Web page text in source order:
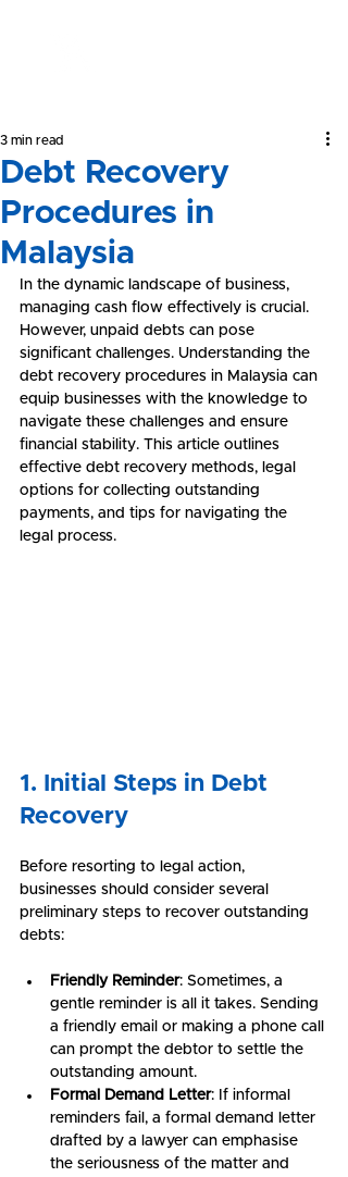
Debt Recovery
Procedures in
Malaysia
3 min read
In the dynamic landscape of business,
managing cash flow effectively is crucial.
However, unpaid debts can pose
significant challenges. Understanding the
debt recovery procedures in Malaysia can
equip businesses with the knowledge to
navigate these challenges and ensure
financial stability. This article outlines
effective debt recovery methods, legal
options for collecting outstanding
payments, and tips for navigating the
legal process.
1. Initial Steps in Debt
Recovery
Before resorting to legal action,
businesses should consider several
preliminary steps to recover outstanding
debts:
Friendly Reminder: Sometimes, a
gentle reminder is all it takes. Sending
a friendly email or making a phone call
can prompt the debtor to settle the
outstanding amount.
Formal Demand Letter: If informal
reminders fail, a formal demand letter
drafted by a lawyer can emphasise
the seriousness of the matter and